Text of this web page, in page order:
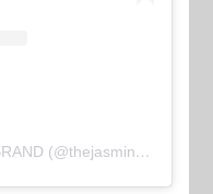
A post shared by the Jasmine BRAND (@thejasminebrand)